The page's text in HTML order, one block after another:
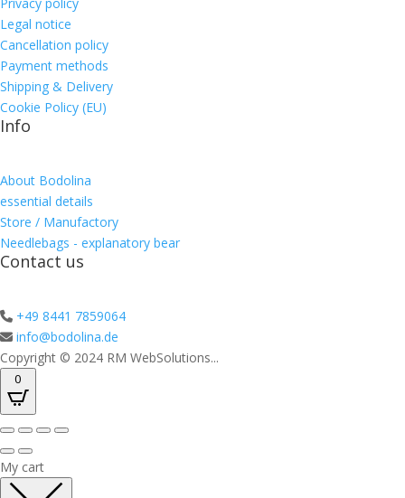
Legal notice
Cancellation policy
Payment methods
Shipping & Delivery
Cookie Policy (EU)
Info
About Bodolina
essential details
Store / Manufactory
Needlebags - explanatory bear
Contact us
+49 8441 7859064
info@bodolina.de
Copyright © 2024 RM WebSolutions...
0
My cart